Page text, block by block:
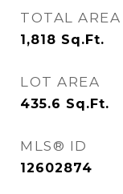
TOTAL AREA
1,818 Sq.Ft.
LOT AREA
435.6 Sq.Ft.
MLS® ID
12602874